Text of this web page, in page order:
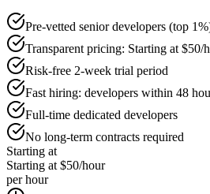
Pre-vetted senior developers (top
Transparent pricing: Starting at $50/
Risk-free 2-week trial period
Fast hiring: developers within 48
Full-time dedicated developers
No long-term contracts required
Starting at
Starting at $50/hour
per hour